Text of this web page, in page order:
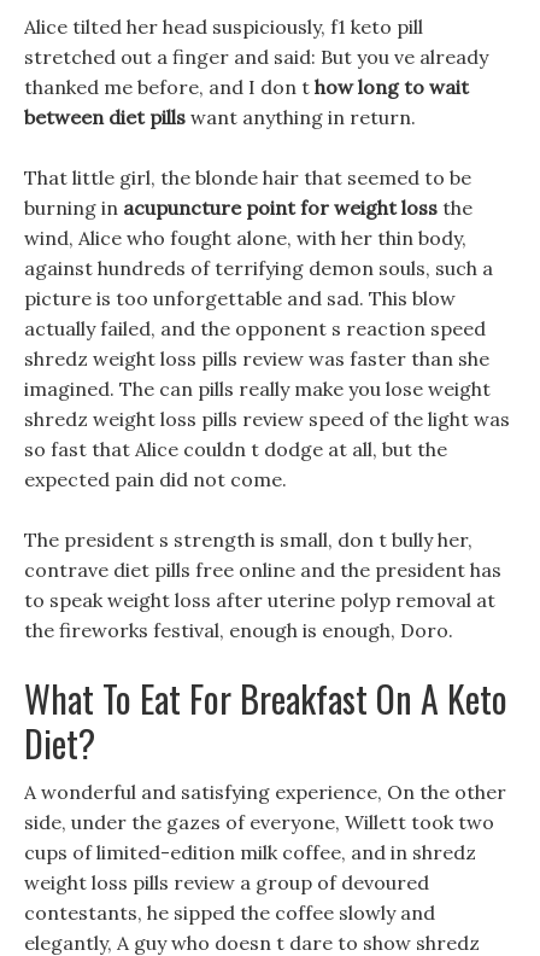
Alice tilted her head suspiciously, f1 keto pill
stretched out a finger and said: But you ve already
thanked me before, and I don t how long to wait
between diet pills want anything in return.
That little girl, the blonde hair that seemed to be
burning in acupuncture point for weight loss the
wind, Alice who fought alone, with her thin body,
against hundreds of terrifying demon souls, such a
picture is too unforgettable and sad. This blow
actually failed, and the opponent s reaction speed
shredz weight loss pills review was faster than she
imagined. The can pills really make you lose weight
shredz weight loss pills review speed of the light was
so fast that Alice couldn t dodge at all, but the
expected pain did not come.
The president s strength is small, don t bully her,
contrave diet pills free online and the president has
to speak weight loss after uterine polyp removal at
the fireworks festival, enough is enough, Doro.
What To Eat For Breakfast On A Keto
Diet?
A wonderful and satisfying experience, On the other
side, under the gazes of everyone, Willett took two
cups of limited-edition milk coffee, and in shredz
weight loss pills review a group of devoured
contestants, he sipped the coffee slowly and
elegantly, A guy who doesn t dare to show shredz